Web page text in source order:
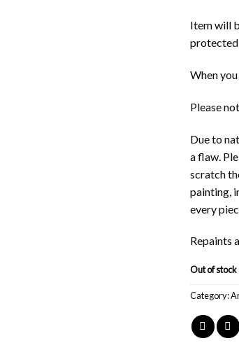
Item will
When
Please
Due to
a flaw.
scratch
painting,
every
Repaints
Out of stock
Category: